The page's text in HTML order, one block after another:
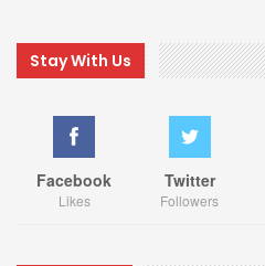
Stay With Us
Facebook
Likes
Twitter
Followers